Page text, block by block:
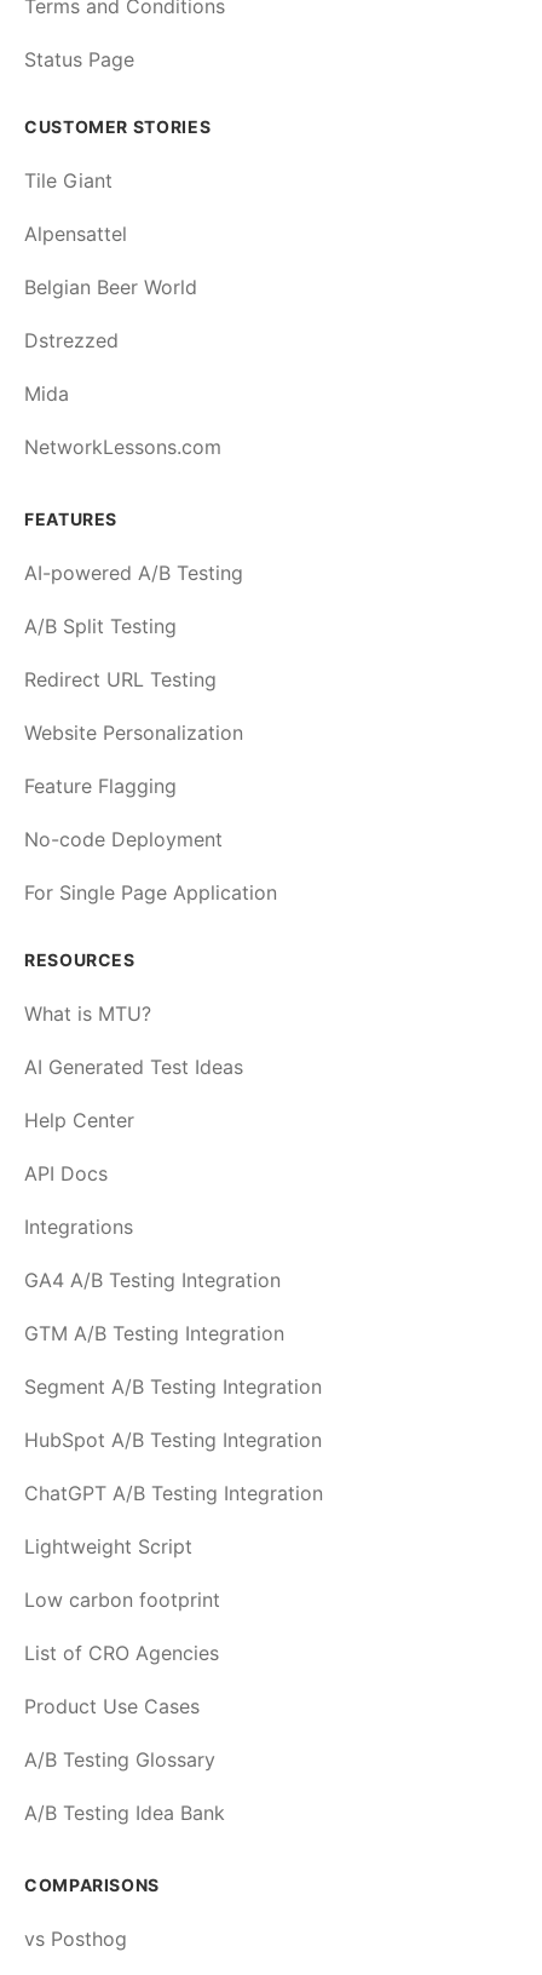
Terms and Conditions
Status Page
CUSTOMER STORIES
Tile Giant
Alpensattel
Belgian Beer World
Dstrezzed
Mida
NetworkLessons.com
FEATURES
AI-powered A/B Testing
A/B Split Testing
Redirect URL Testing
Website Personalization
Feature Flagging
No-code Deployment
For Single Page Application
RESOURCES
What is MTU?
AI Generated Test Ideas
Help Center
API Docs
Integrations
GA4 A/B Testing Integration
GTM A/B Testing Integration
Segment A/B Testing Integration
HubSpot A/B Testing Integration
ChatGPT A/B Testing Integration
Lightweight Script
Low carbon footprint
List of CRO Agencies
Product Use Cases
A/B Testing Glossary
A/B Testing Idea Bank
COMPARISONS
vs Posthog